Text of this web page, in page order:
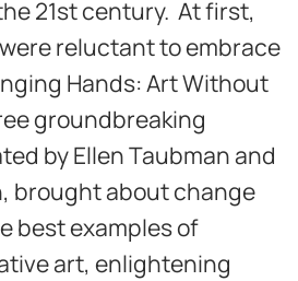
21st century. At first,
reluctant to embrace
Hands: Art Without
groundbreaking
by Ellen Taubman and
brought about change
best examples of
art, enlightening